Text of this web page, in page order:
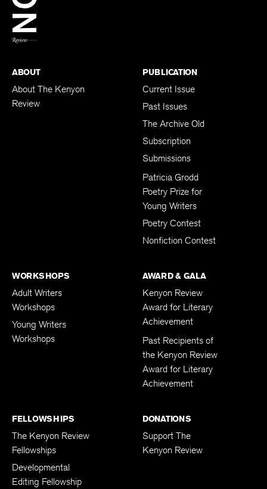
ABOUT
About The Kenyon
Review
PUBLICATION
Current Issue
Past Issues
The Archive Old
Subscription
Submissions
Patricia Grodd
Poetry Prize for
Young Writers
Poetry Contest
Nonfiction Contest
WORKSHOPS
Adult Writers
Workshops
Young Writers
Workshops
AWARD & GALA
Kenyon Review
Award for Literary
Achievement
Past Recipients of
the Kenyon Review
Award for Literary
Achievement
FELLOWSHIPS
The Kenyon Review
Fellowships
Developmental
Editing Fellowship
DONATIONS
Support The
Kenyon Review